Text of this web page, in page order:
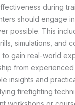
during
should engage
possible. This
simulations, and
to gain real-world
from
insights and
firefighting